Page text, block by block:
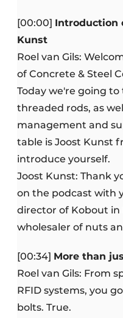
[00:00] Introduction
Kunst
Roel van Gils:
of Concrete & Steel
Today we're going
threaded rods, as
management and
table is Joost Kunst
introduce yourself.
Joost Kunst: Thank
on the podcast with
director of Kobout
wholesaler of nuts
[00:34] More than
Roel van Gils: From
RFID systems, you
bolts. True.